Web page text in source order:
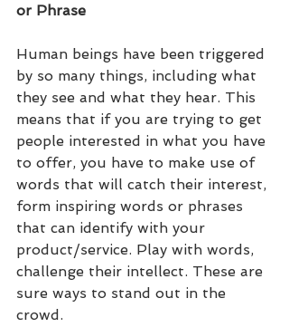
or Phrase
Human beings have been triggered
by so many things, including what
they see and what they hear. This
means that if you are trying to get
people interested in what you have
to offer, you have to make use of
words that will catch their interest,
form inspiring words or phrases
that can identify with your
product/service. Play with words,
challenge their intellect. These are
sure ways to stand out in the
crowd.